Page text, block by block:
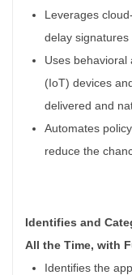
Leverages
delay signatures
Uses behavioral
(IoT) devices
delivered and
Automates
reduce the
Identifies and
All the Time, with
Identifies the